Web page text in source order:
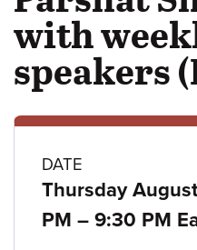
with
speakers
Class
details
DATE
Thursday
PM – to
9:30 PM